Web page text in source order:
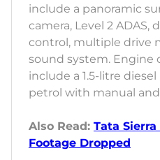
include a panoramic
camera, Level 2 ADAS,
control, multiple drive
sound system. Engine
include a 1.5-litre
petrol with manual
Also Read: Tata
Footage Dropped